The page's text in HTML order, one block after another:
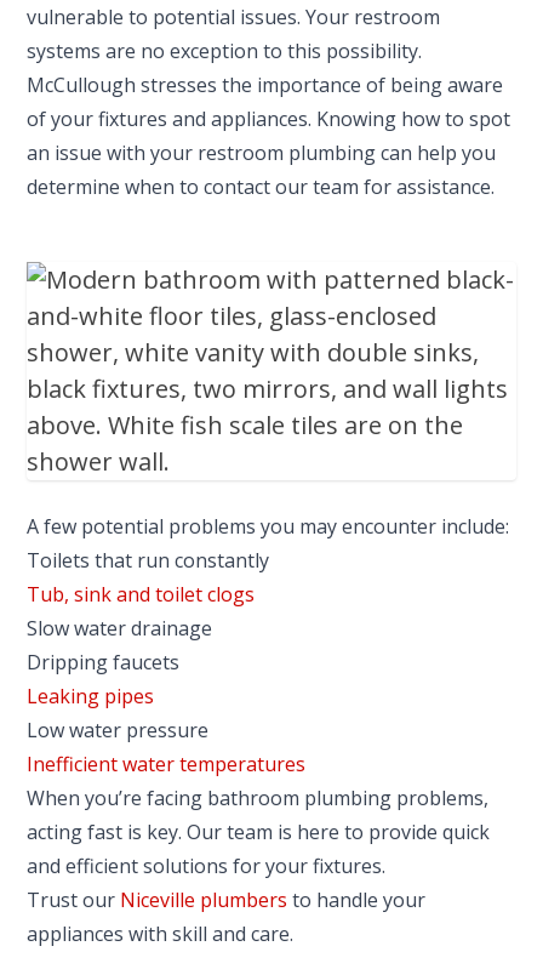
vulnerable to potential issues. Your restroom
systems are no exception to this possibility.
McCullough stresses the importance of being aware
of your fixtures and appliances. Knowing how to spot
an issue with your restroom plumbing can help you
determine when to contact our team for assistance.
A few potential problems you may encounter include:
Toilets that run constantly
Tub, sink and toilet clogs
Slow water drainage
Dripping faucets
Leaking pipes
Low water pressure
Inefficient water temperatures
When you’re facing bathroom plumbing problems,
acting fast is key. Our team is here to provide quick
and efficient solutions for your fixtures.
Trust our Niceville plumbers to handle your
appliances with skill and care.